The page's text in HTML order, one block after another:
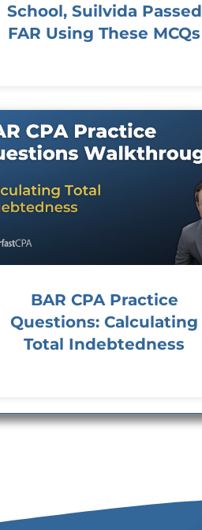
School, Suilvida Passed
FAR Using These MCQs
BAR CPA Practice
Questions: Calculating
Total Indebtedness